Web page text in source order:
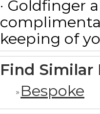
· Goldfinger
keeping of
Find Similar
Bespoke